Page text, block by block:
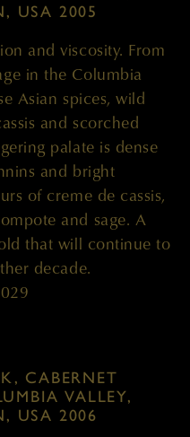
USA 2005
and viscosity. From
in the Columbia
Asian spices, wild
and scorched
palate is dense
and bright
of creme de cassis,
and sage. A
that will continue to
decade.
CABERNET
VALLEY,
USA 2006